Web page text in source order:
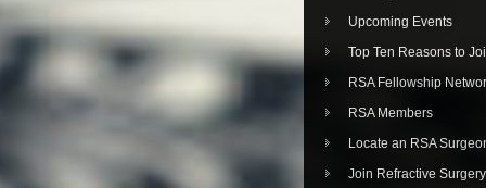
Upcoming Events
Top Ten Reasons to
RSA Fellowship
RSA Members
Locate an RSA
Join Refractive